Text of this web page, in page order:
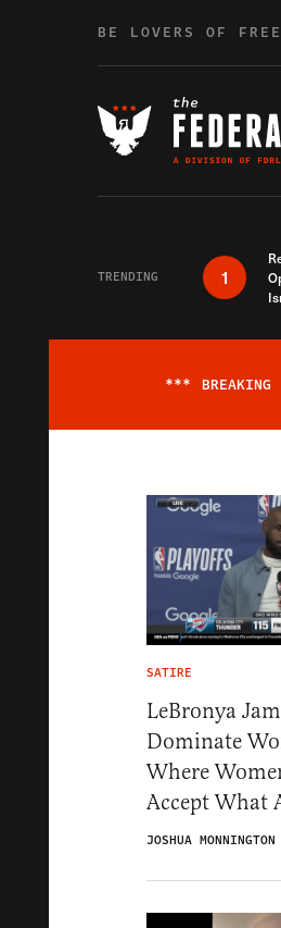
BE LOVERS OF
TRENDING 1
*** BREAKING
SATIRE
LeBronya
Dominate
Where
Accept What
JOSHUA MONNINGTON